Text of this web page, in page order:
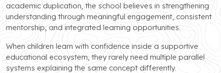
academic duplication, the school believes in strengthening
understanding through meaningful engagement, consistent
mentorship, and integrated learning opportunities.
When children learn with confidence inside a supportive
educational ecosystem, they rarely need multiple parallel
systems explaining the same concept differently.